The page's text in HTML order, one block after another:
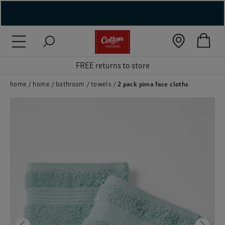
( Footwear )
Accessories )
FREE returns to store
home home bathroom towels 2 pack pima face cloths